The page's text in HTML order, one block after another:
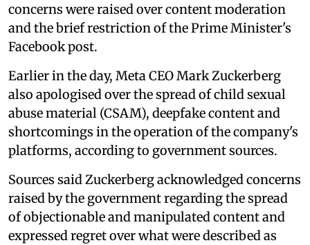
concerns were raised over content moderation
and the brief restriction of the Prime Minister's
Facebook post.
Earlier in the day, Meta CEO Mark Zuckerberg
also apologised over the spread of child sexual
abuse material (CSAM), deepfake content and
shortcomings in the operation of the company's
platforms, according to government sources.
Sources said Zuckerberg acknowledged concerns
raised by the government regarding the spread
of objectionable and manipulated content and
expressed regret over what were described as